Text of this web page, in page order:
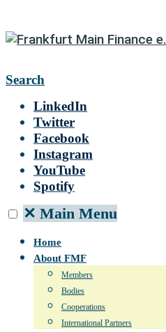
Search
LinkedIn
Twitter
Facebook
Instagram
YouTube
Spotify
✕ Main Menu
Home
About FMF
Members
Bodies
Cooperations
International Partners